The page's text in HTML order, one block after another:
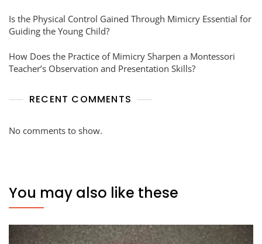
Is the Physical Control Gained Through Mimicry Essential for
Guiding the Young Child?
How Does the Practice of Mimicry Sharpen a Montessori
Teacher’s Observation and Presentation Skills?
RECENT COMMENTS
No comments to show.
You may also like these